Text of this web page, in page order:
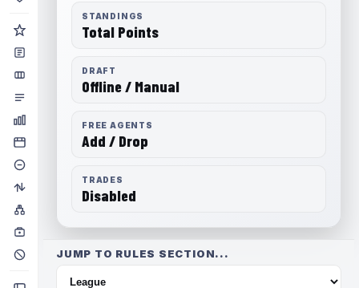
STANDINGS
Total Points
DRAFT
Offline / Manual
FREE AGENTS
Add / Drop
TRADES
Disabled
JUMP TO RULES SECTION...